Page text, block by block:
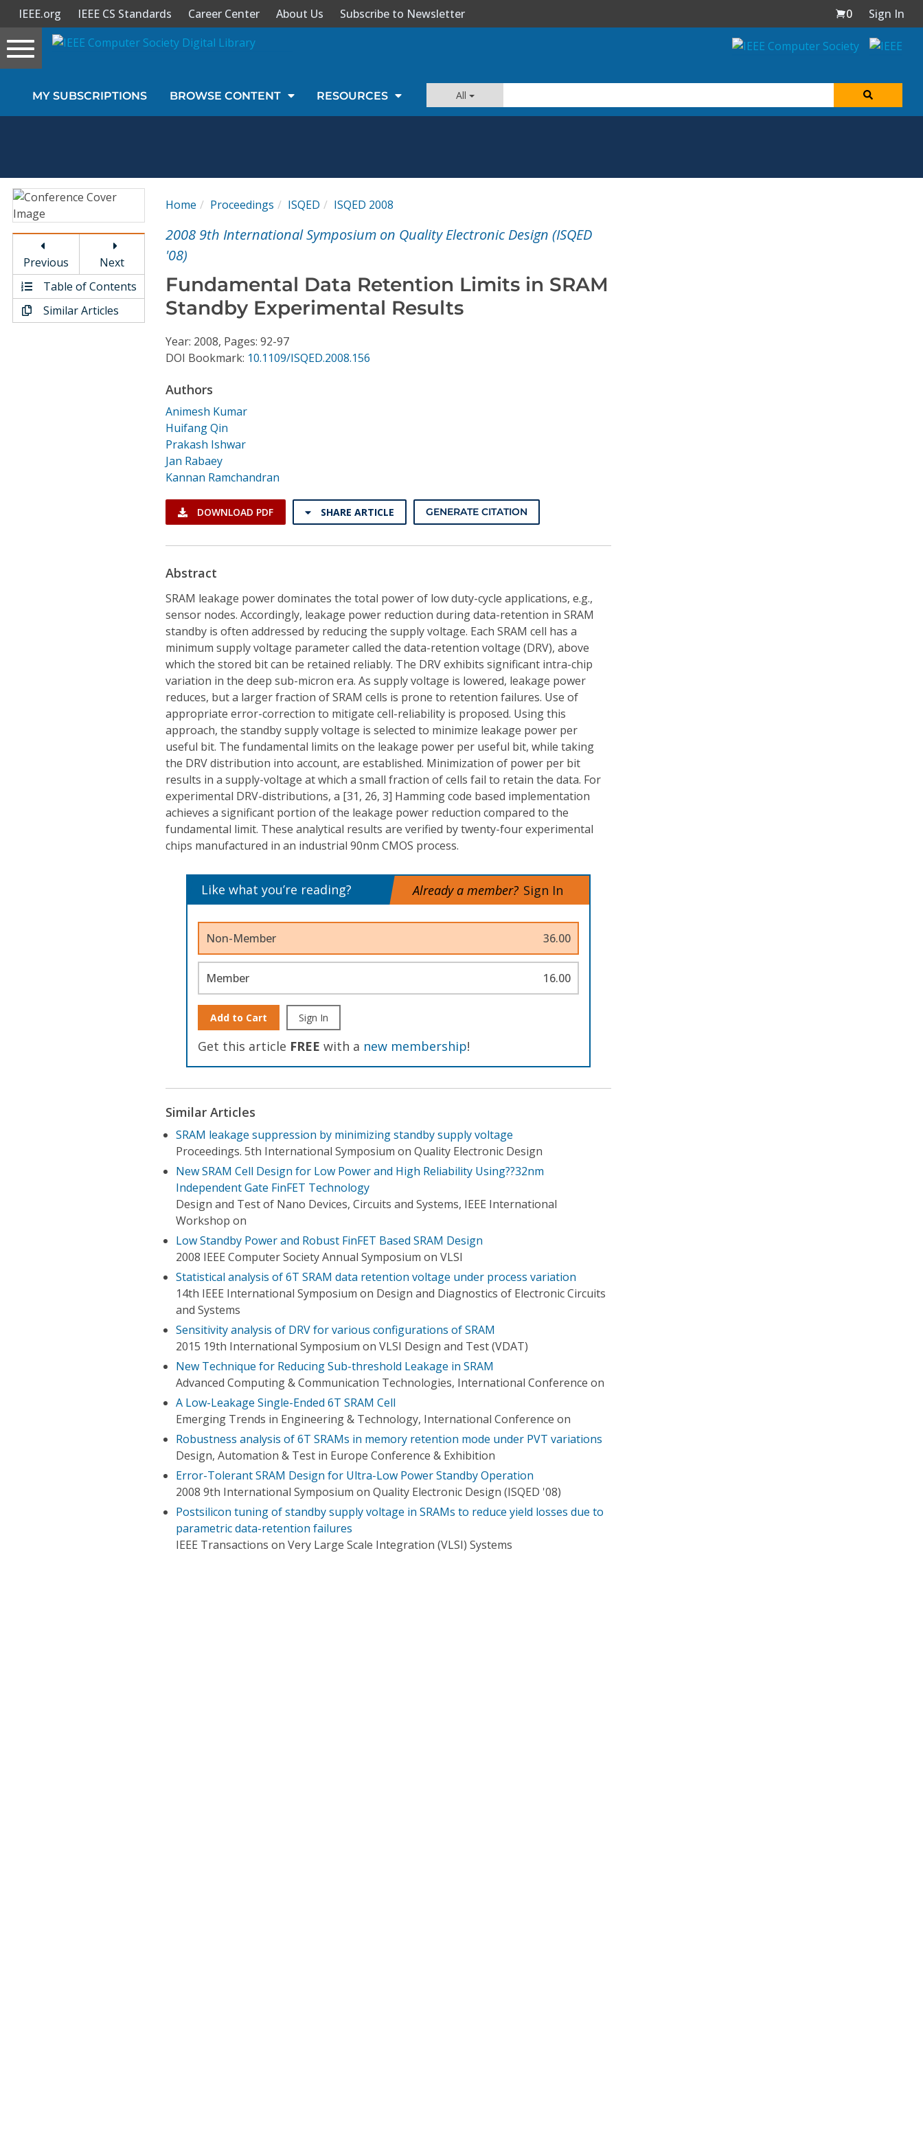
Sign In
Magazines
Video Library
Conference Proceedings
Individual CSDL Subscriptions
IEEE.org IEEE CS Standards Career Center About Us Subscribe to Newsletter 0
Sign In
Toggle
navigation
MY SUBSCRIPTIONS BROWSE CONTENT RESOURCES All
Previous
Next
Table of Contents
Similar Articles
Home Proceedings ISQED ISQED 2008
2008 9th International Symposium on Quality Electronic Design (ISQED
'08)
Fundamental Data Retention Limits in SRAM
Standby Experimental Results
Year: 2008, Pages: 92-97
DOI Bookmark: 10.1109/ISQED.2008.156
Authors
Animesh Kumar
Huifang Qin
Prakash Ishwar
Jan Rabaey
Kannan Ramchandran
DOWNLOAD PDF SHARE ARTICLE GENERATE CITATION
Abstract
SRAM leakage power dominates the total power of low duty-cycle applications, e.g.,
sensor nodes. Accordingly, leakage power reduction during data-retention in SRAM
standby is often addressed by reducing the supply voltage. Each SRAM cell has a
minimum supply voltage parameter called the data-retention voltage (DRV), above
which the stored bit can be retained reliably. The DRV exhibits significant intra-chip
variation in the deep sub-micron era. As supply voltage is lowered, leakage power
reduces, but a larger fraction of SRAM cells is prone to retention failures. Use of
appropriate error-correction to mitigate cell-reliability is proposed. Using this
approach, the standby supply voltage is selected to minimize leakage power per
useful bit. The fundamental limits on the leakage power per useful bit, while taking
the DRV distribution into account, are established. Minimization of power per bit
results in a supply-voltage at which a small fraction of cells fail to retain the data. For
experimental DRV-distributions, a [31, 26, 3] Hamming code based implementation
achieves a significant portion of the leakage power reduction compared to the
fundamental limit. These analytical results are verified by twenty-four experimental
chips manufactured in an industrial 90nm CMOS process.
Like what you’re reading? Already a member? Sign In
Non-Member 36.00
Member 16.00
Add to Cart Sign In
Get this article FREE with a new membership!
Similar Articles
SRAM leakage suppression by minimizing standby supply voltage
Proceedings. 5th International Symposium on Quality Electronic Design
New SRAM Cell Design for Low Power and High Reliability Using??32nm
Independent Gate FinFET Technology
Design and Test of Nano Devices, Circuits and Systems, IEEE International
Workshop on
Low Standby Power and Robust FinFET Based SRAM Design
2008 IEEE Computer Society Annual Symposium on VLSI
Statistical analysis of 6T SRAM data retention voltage under process variation
14th IEEE International Symposium on Design and Diagnostics of Electronic Circuits
and Systems
Sensitivity analysis of DRV for various configurations of SRAM
2015 19th International Symposium on VLSI Design and Test (VDAT)
New Technique for Reducing Sub-threshold Leakage in SRAM
Advanced Computing & Communication Technologies, International Conference on
A Low-Leakage Single-Ended 6T SRAM Cell
Emerging Trends in Engineering & Technology, International Conference on
Robustness analysis of 6T SRAMs in memory retention mode under PVT variations
Design, Automation & Test in Europe Conference & Exhibition
Error-Tolerant SRAM Design for Ultra-Low Power Standby Operation
2008 9th International Symposium on Quality Electronic Design (ISQED '08)
Postsilicon tuning of standby supply voltage in SRAMs to reduce yield losses due to
parametric data-retention failures
IEEE Transactions on Very Large Scale Integration (VLSI) Systems